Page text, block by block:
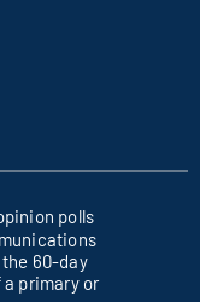
polls
60-day
primary or